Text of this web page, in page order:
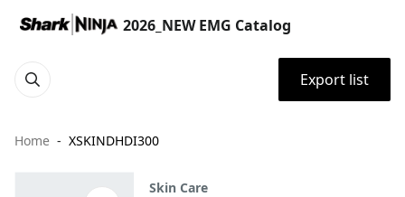
2026_NEW EMG Catalog
Export list
Home XSKINDHDI300
Skin Care